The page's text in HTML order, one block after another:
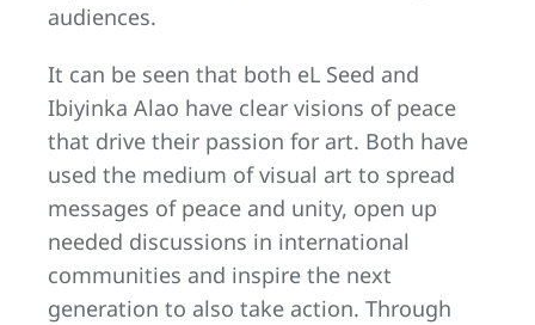
audiences.
It can be seen that both eL Seed and
Ibiyinka Alao have clear visions of peace
that drive their passion for art. Both have
used the medium of visual art to spread
messages of peace and unity, open up
needed discussions in international
communities and inspire the next
generation to also take action. Through